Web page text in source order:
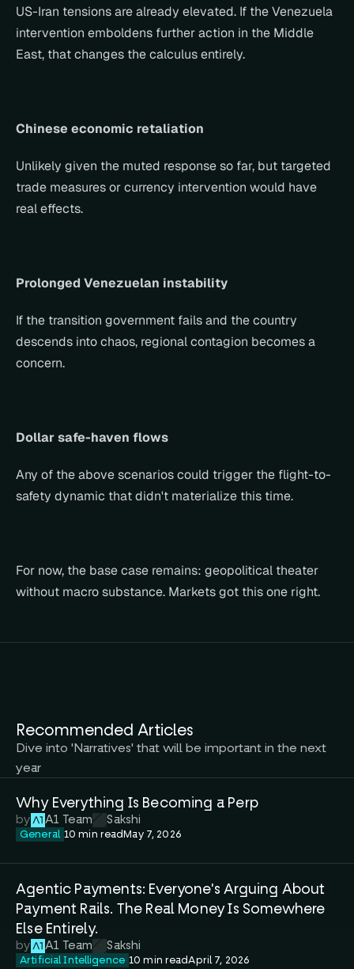
US-Iran tensions are already elevated. If the Venezuela
intervention emboldens further action in the Middle
East, that changes the calculus entirely.
Chinese economic retaliation
Unlikely given the muted response so far, but targeted
trade measures or currency intervention would have
real effects.
Prolonged Venezuelan instability
If the transition government fails and the country
descends into chaos, regional contagion becomes a
concern.
Dollar safe-haven flows
Any of the above scenarios could trigger the flight-to-
safety dynamic that didn't materialize this time.
For now, the base case remains: geopolitical theater
without macro substance. Markets got this one right.
Recommended Articles
Dive into 'Narratives' that will be important in the next
year
Why Everything Is Becoming a Perp
by A1 Team Sakshi
General 10 min readMay 7, 2026
Agentic Payments: Everyone's Arguing About
Payment Rails. The Real Money Is Somewhere
Else Entirely.
by A1 Team Sakshi
Artificial Intelligence 10 min readApril 7, 2026